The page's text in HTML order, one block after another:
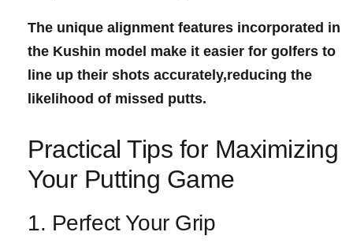
The unique alignment features ‌incorporated in
the Kushin model make it easier for golfers to
line up their shots accurately,reducing the
likelihood‌ of missed putts.
Practical Tips for Maximizing
Your Putting Game
1. Perfect Your Grip